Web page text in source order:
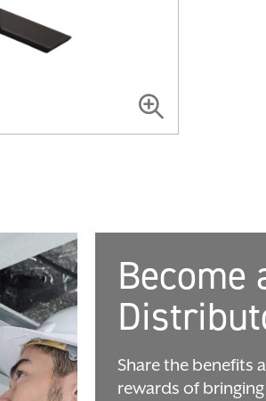
Become
Share the benefits
rewards of